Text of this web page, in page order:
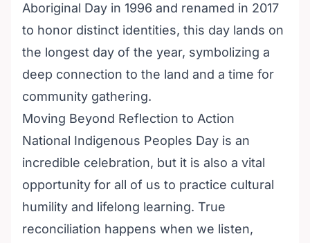
Aboriginal Day in 1996 and renamed in 2017
to honor distinct identities, this day lands on
the longest day of the year, symbolizing a
deep connection to the land and a time for
community gathering.
Moving Beyond Reflection to Action
National Indigenous Peoples Day is an
incredible celebration, but it is also a vital
opportunity for all of us to practice cultural
humility and lifelong learning. True
reconciliation happens when we listen,